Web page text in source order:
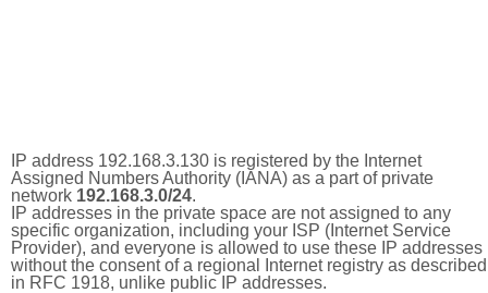
IP address 192.168.3.130 is registered by the Internet
Assigned Numbers Authority (IANA) as a part of private
network 192.168.3.0/24.
IP addresses in the private space are not assigned to any
specific organization, including your ISP (Internet Service
Provider), and everyone is allowed to use these IP addresses
without the consent of a regional Internet registry as described
in RFC 1918, unlike public IP addresses.